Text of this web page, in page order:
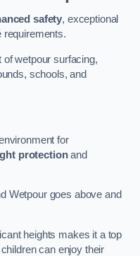
safety, exceptional
requirements.
wetpour surfacing,
schools, and
for
protectionand
Wetpour goes above and
heights makes it a top
can enjoy their